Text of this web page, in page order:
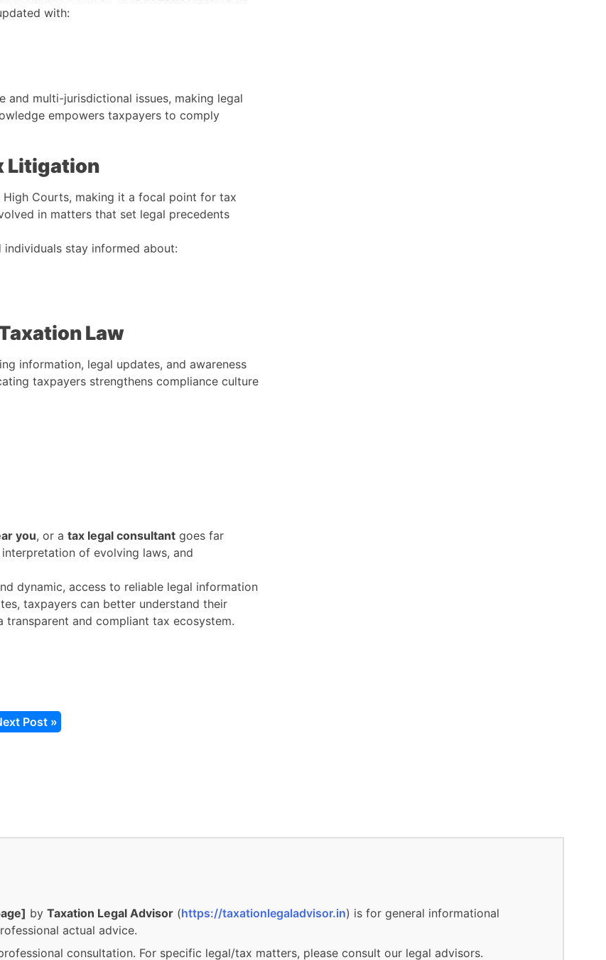
with:
multi-jurisdictional issues, making legal
empowers taxpayers to comply
Litigation
Courts, making it a focal point for tax
in matters that set legal precedents
individuals stay informed about:
Law
information, legal updates, and awareness
taxpayers strengthens compliance culture
you, or a tax legal consultant goes far
of evolving laws, and
dynamic, access to reliable legal information
taxpayers can better understand their
and compliant tax ecosystem.
Post »
by Taxation Legal Advisor (https://taxationlegaladvisor.in) is for general informational
actual advice.
consultation. For specific legal/tax matters, please consult our legal advisors.